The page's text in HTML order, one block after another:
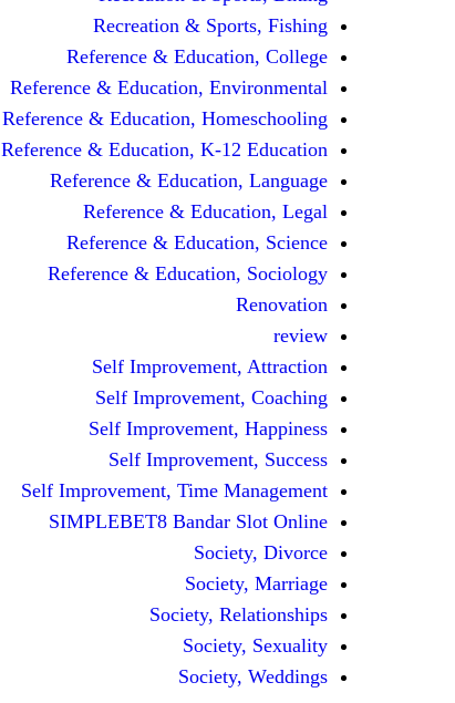
Recreation & Sports, Fishing
Reference & Education, College
Reference & Education, Environmental
Reference & Education, Homeschooling
Reference & Education, K-12 Education
Reference & Education, Language
Reference & Education, Legal
Reference & Education, Science
Reference & Education, Sociology
Renovation
review
Self Improvement, Attraction
Self Improvement, Coaching
Self Improvement, Happiness
Self Improvement, Success
Self Improvement, Time Management
SIMPLEBET8 Bandar Slot Online
Society, Divorce
Society, Marriage
Society, Relationships
Society, Sexuality
Society, Weddings